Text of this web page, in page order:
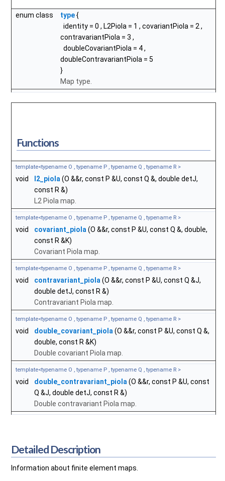
enum class type{
identity = 0 , L2Piola = 1 , covariantPiola = 2 ,
contravariantPiola = 3 ,
doubleCovariantPiola = 4 ,
doubleContravariantPiola = 5
}
Map type.
Functions
template<typename O , typename P , typename Q , typename R >
void l2_piola (O &&r, const P &U, const Q &, double detJ,
const R &)
L2 Piola map.
template<typename O , typename P , typename Q , typename R >
void covariant_piola (O &&r, const P &U, const Q &, double,
const R &K)
Covariant Piola map.
template<typename O , typename P , typename Q , typename R >
void contravariant_piola (O &&r, const P &U, const Q &J,
double detJ, const R &)
Contravariant Piola map.
template<typename O , typename P , typename Q , typename R >
void double_covariant_piola (O &&r, const P &U, const Q &,
double, const R &K)
Double covariant Piola map.
template<typename O , typename P , typename Q , typename R >
void double_contravariant_piola (O &&r, const P &U, const
Q &J, double detJ, const R &)
Double contravariant Piola map.
Detailed Description
Information about finite element maps.